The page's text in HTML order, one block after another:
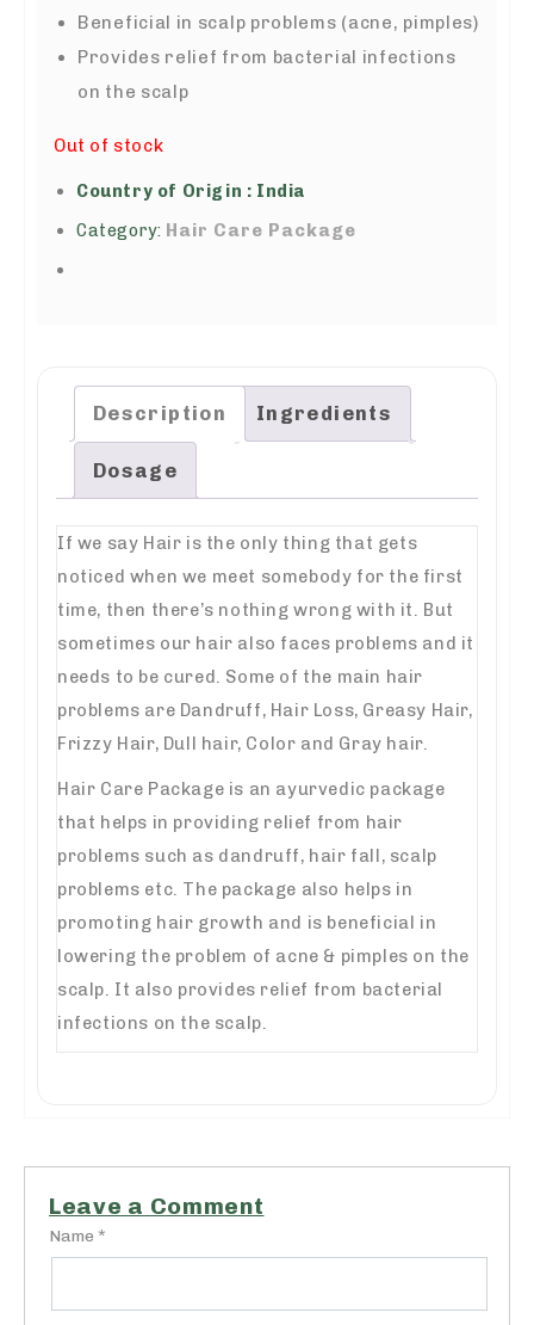
Beneficial in scalp problems (acne, pimples)
Provides relief from bacterial infections
on the scalp
Out of stock
Country of Origin : India
Category: Hair Care Package
Description Ingredients
Dosage
If we say Hair is the only thing that gets
noticed when we meet somebody for the first
time, then there’s nothing wrong with it. But
sometimes our hair also faces problems and it
needs to be cured. Some of the main hair
problems are Dandruff, Hair Loss, Greasy Hair,
Frizzy Hair, Dull hair, Color and Gray hair.
Hair Care Package is an ayurvedic package
that helps in providing relief from hair
problems such as dandruff, hair fall, scalp
problems etc. The package also helps in
promoting hair growth and is beneficial in
lowering the problem of acne & pimples on the
scalp. It also provides relief from bacterial
infections on the scalp.
Leave a Comment
Name *